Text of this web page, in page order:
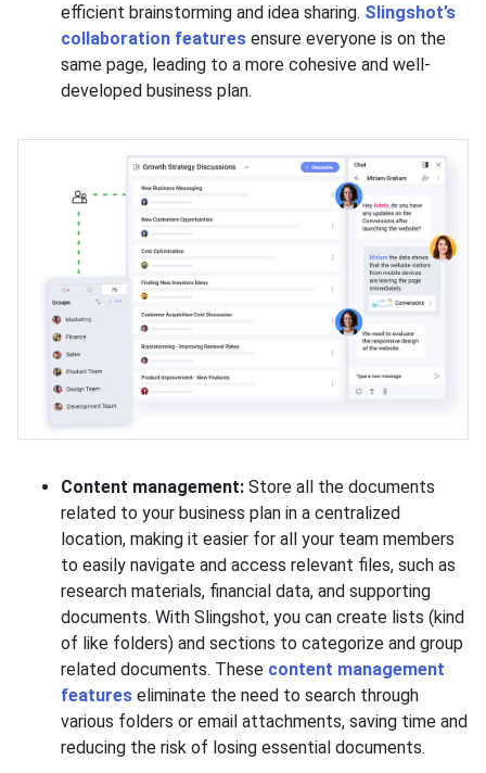
efficient brainstorming and idea sharing. Slingshot’s
collaboration features ensure everyone is on the
same page, leading to a more cohesive and well-
developed business plan.
Content management: Store all the documents
related to your business plan in a centralized
location, making it easier for all your team members
to easily navigate and access relevant files, such as
research materials, financial data, and supporting
documents. With Slingshot, you can create lists (kind
of like folders) and sections to categorize and group
related documents. These content management
features eliminate the need to search through
various folders or email attachments, saving time and
reducing the risk of losing essential documents.